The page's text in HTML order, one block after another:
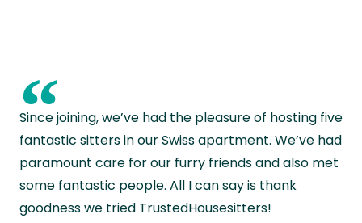
“
Since joining, we’ve had the pleasure of hosting five
fantastic sitters in our Swiss apartment. We’ve had
paramount care for our furry friends and also met
some fantastic people. All I can say is thank
goodness we tried TrustedHousesitters!